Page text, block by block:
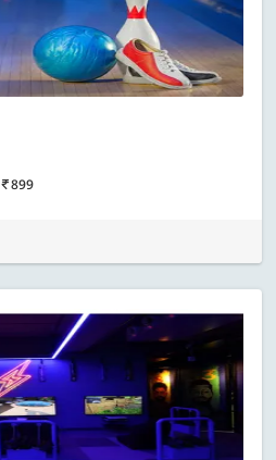
899